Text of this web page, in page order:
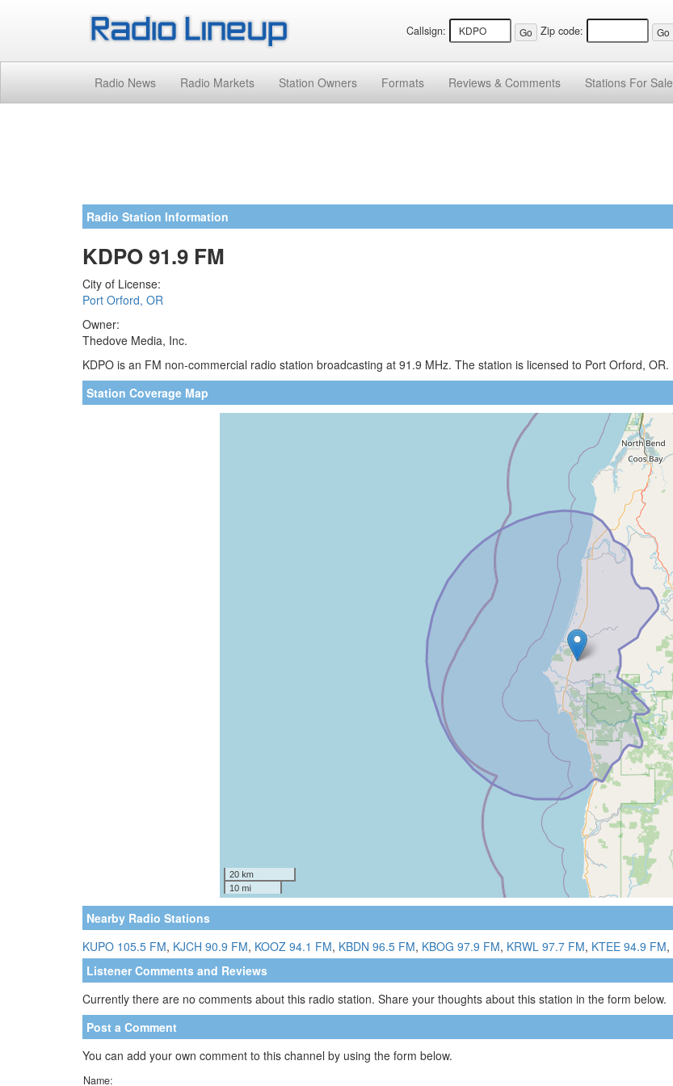
Callsign: Zip code:
Radio News Radio Markets Station Owners Formats Reviews & Comments Stations For Sale
Radio Station Information
KDPO 91.9 FM
City of License:
Port Orford, OR
Owner:
Thedove Media, Inc.
KDPO is an FM non-commercial radio station broadcasting at 91.9 MHz. The station is licensed to Port Orford, OR.
Station Coverage Map
Nearby Radio Stations
KUPO 105.5 FM, KJCH 90.9 FM, KOOZ 94.1 FM, KBDN 96.5 FM, KBOG 97.9 FM, KRWL 97.7 FM, KTEE 94.9 FM,
Listener Comments and Reviews
Currently there are no comments about this radio station. Share your thoughts about this station in the form below.
Post a Comment
You can add your own comment to this channel by using the form below.
Name: